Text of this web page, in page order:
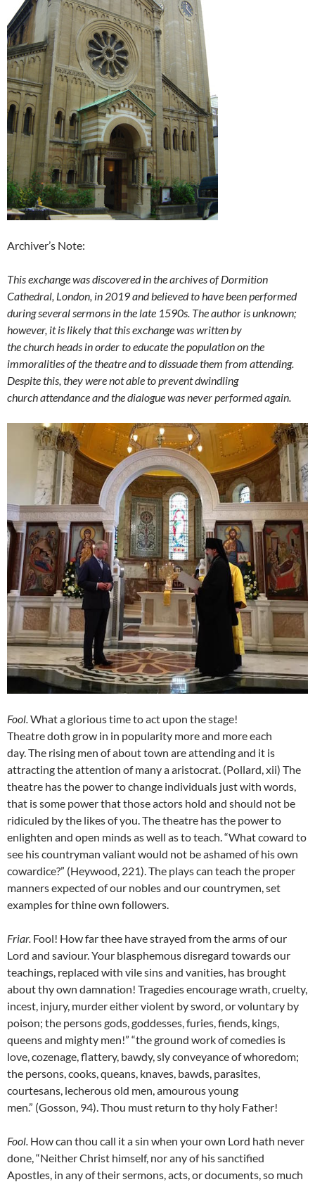
Archiver’s Note:
This exchange was discovered in the archives of Dormition
Cathedral, London, in 2019 and believed to have been performed
during several sermons in the late 1590s. The author is unknown;
however, it is likely that this exchange was written by
the church heads in order to educate the population on the
immoralities of the theatre and to dissuade them from attending.
Despite this, they were not able to prevent dwindling
church attendance and the dialogue was never performed again.
Fool What a glorious time to act upon the stage!
Theatre doth grow in in popularity more and more each
day. The rising men of about town are attending and it is
attracting the attention of many a aristocrat. (Pollard, xii) The
theatre has the power to change individuals just with words,
that is some power that those actors hold and should not be
ridiculed by the likes of you. The theatre has the power to
enlighten and open minds as well as to teach. “What coward to
see his countryman valiant would not be ashamed of his own
cowardice?” (Heywood, 221). The plays can teach the proper
manners expected of our nobles and our countrymen, set
examples for thine own followers.
Friar. Fool! How far thee have strayed from the arms of our
Lord and saviour. Your blasphemous disregard towards our
teachings, replaced with vile sins and vanities, has brought
about thy own damnation! Tragedies encourage wrath, cruelty,
incest, injury, murder either violent by sword, or voluntary by
poison; the persons gods, goddesses, furies, fiends, kings,
queens and mighty men!” “the ground work of comedies is
love, cozenage, flattery, bawdy, sly conveyance of whoredom;
the persons, cooks, queans, knaves, bawds, parasites,
courtesans, lecherous old men, amourous young
men.” (Gosson, 94). Thou must return to thy holy Father!
Fool How can thou call it a sin when your own Lord hath never
done, “Neither Christ himself, nor any of his sanctified
Apostles, in any of their sermons, acts, or documents, so much